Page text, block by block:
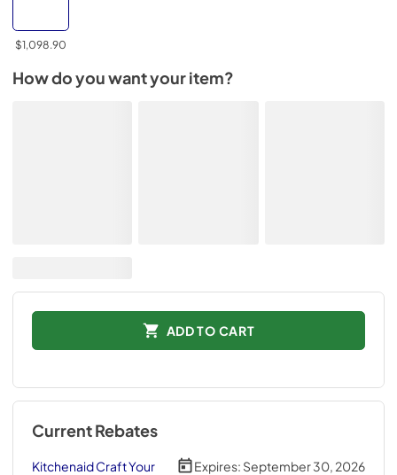
$1,098.90
How do you want your item?
ADD TO CART
Current Rebates
Kitchenaid Craft Your
Expires: September 30, 2026